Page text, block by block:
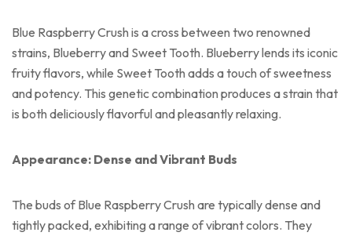
Blue Raspberry Crush is a cross between two renowned
strains, Blueberry and Sweet Tooth. Blueberry lends its iconic
fruity flavors, while Sweet Tooth adds a touch of sweetness
and potency. This genetic combination produces a strain that
is both deliciously flavorful and pleasantly relaxing.
Appearance: Dense and Vibrant Buds
The buds of Blue Raspberry Crush are typically dense and
tightly packed, exhibiting a range of vibrant colors. They